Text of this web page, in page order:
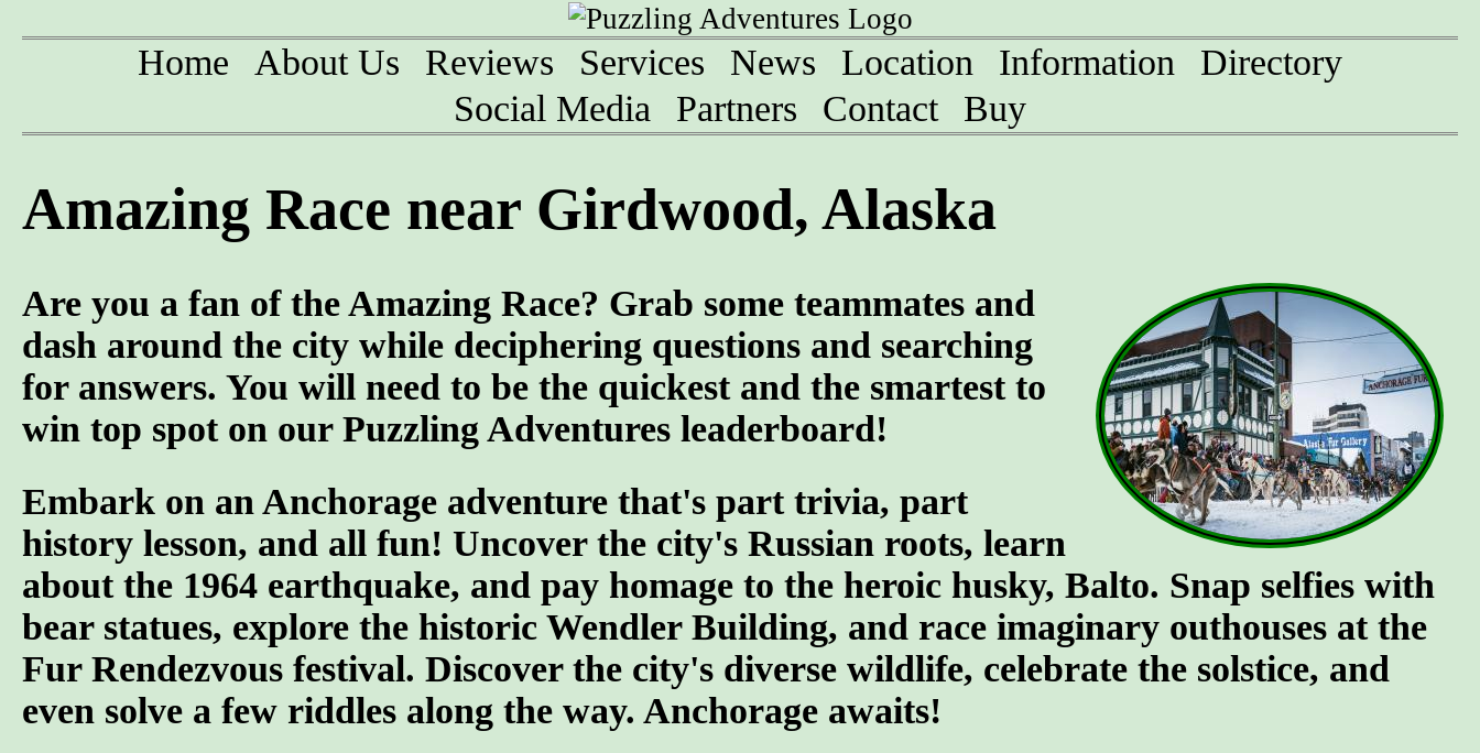
Home About Us Reviews Services News Location Information
Directory
Social Media
Partners Contact Buy
Amazing Race near Girdwood, Alaska
Are you a fan of the Amazing Race? Grab some teammates and
dash around the city while deciphering questions and searching
for answers. You will need to be the quickest and the smartest to
win top spot on our Puzzling Adventures leaderboard!
Embark on an Anchorage adventure that's part trivia, part
history lesson, and all fun! Uncover the city's Russian roots, learn
about the 1964 earthquake, and pay homage to the heroic husky, Balto. Snap selfies with
bear statues, explore the historic Wendler Building, and race imaginary outhouses at the
Fur Rendezvous festival. Discover the city's diverse wildlife, celebrate the solstice, and
even solve a few riddles along the way. Anchorage awaits!